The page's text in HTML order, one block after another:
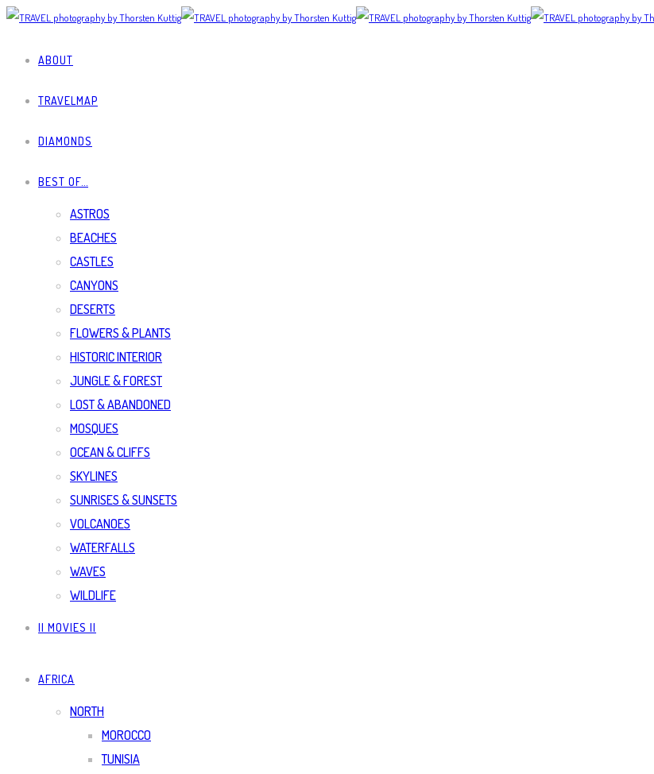
ABOUT
TRAVELMAP
DIAMONDS
BEST OF…
ASTROS
BEACHES
CASTLES
CANYONS
DESERTS
FLOWERS & PLANTS
HISTORIC INTERIOR
JUNGLE & FOREST
LOST & ABANDONED
MOSQUES
OCEAN & CLIFFS
SKYLINES
SUNRISES & SUNSETS
VOLCANOES
WATERFALLS
WAVES
WILDLIFE
|| MOVIES ||
AFRICA
NORTH
MOROCCO
TUNISIA